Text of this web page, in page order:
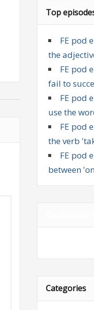
Top
FE pod
the
FE pod
fail to
FE pod
use the
FE pod
the verb
FE pod
between
Categories